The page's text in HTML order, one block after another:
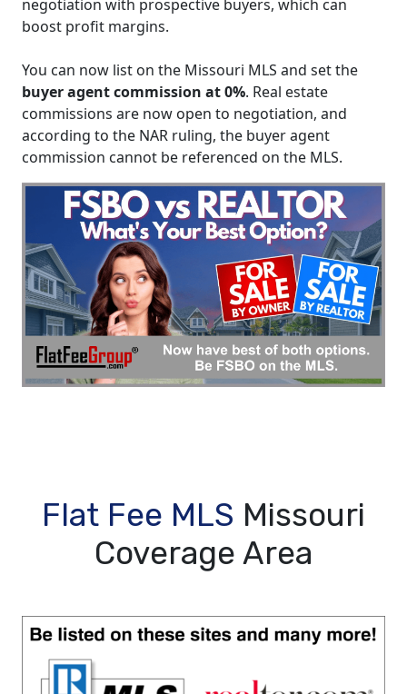
negotiation with prospective buyers, which can
boost profit margins.
You can now list on the Missouri MLS and set the
buyer agent commission at 0%. Real estate
commissions are now open to negotiation, and
according to the NAR ruling, the buyer agent
commission cannot be referenced on the MLS.
Flat Fee MLS Missouri
Coverage Area